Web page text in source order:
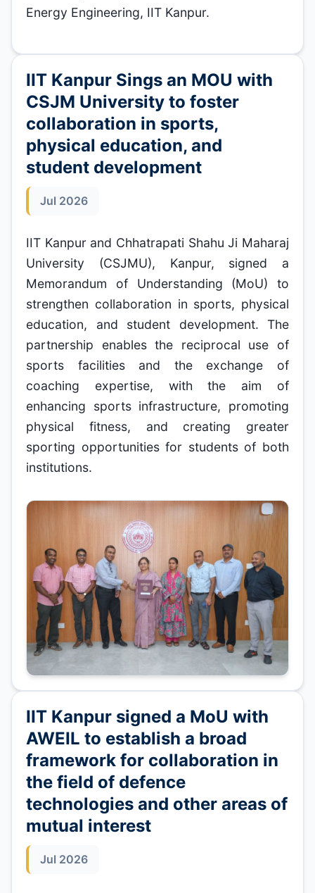
Energy Engineering, IIT Kanpur.
IIT Kanpur Sings an MOU with
CSJM University to foster
collaboration in sports,
physical education, and
student development
Jul 2026
IIT Kanpur and Chhatrapati Shahu Ji Maharaj
University (CSJMU), Kanpur, signed a
Memorandum of Understanding (MoU) to
strengthen collaboration in sports, physical
education, and student development. The
partnership enables the reciprocal use of
sports facilities and the exchange of
coaching expertise, with the aim of
enhancing sports infrastructure, promoting
physical fitness, and creating greater
sporting opportunities for students of both
institutions.
IIT Kanpur signed a MoU with
AWEIL to establish a broad
framework for collaboration in
the field of defence
technologies and other areas of
mutual interest
Jul 2026